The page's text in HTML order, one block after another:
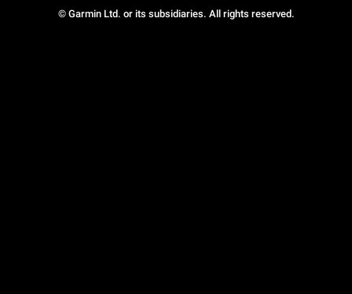
© Garmin Ltd. or its subsidiaries. All rights reserved.